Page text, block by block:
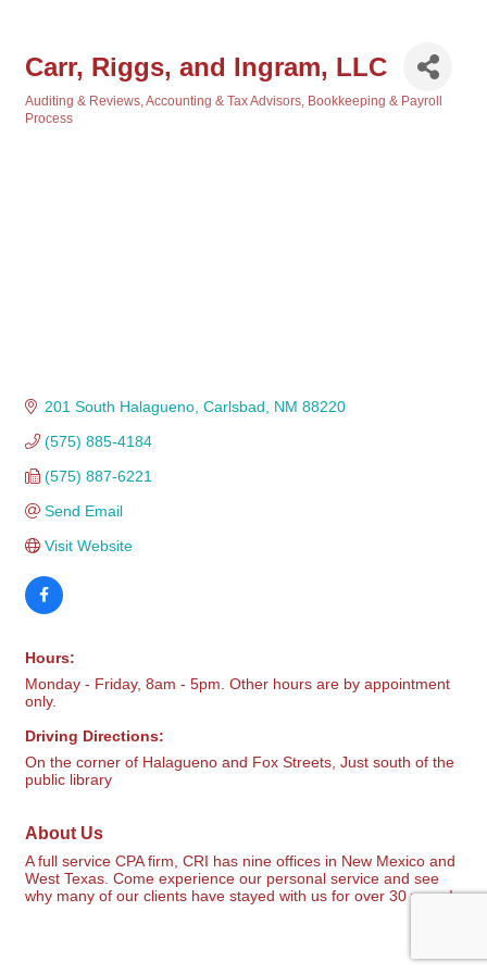
Carr, Riggs, and Ingram, LLC
Categories
Auditing & Reviews Accounting & Tax Advisors Bookkeeping & Payroll
Process
201 South Halagueno Carlsbad NM 88220
(575) 885-4184
(575) 887-6221
Send Email
Visit Website
Hours:
Monday - Friday, 8am - 5pm. Other hours are by appointment
only.
Driving Directions:
On the corner of Halagueno and Fox Streets, Just south of the
public library
About Us
A full service CPA firm, CRI has nine offices in New Mexico and
West Texas. Come experience our personal service and see
why many of our clients have stayed with us for over 30 years!